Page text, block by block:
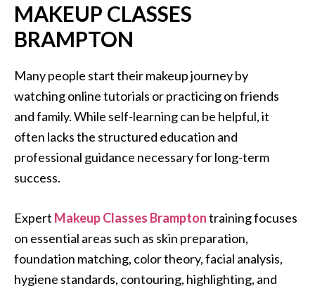
MAKEUP CLASSES
BRAMPTON
Many people start their makeup journey by
watching online tutorials or practicing on friends
and family. While self-learning can be helpful, it
often lacks the structured education and
professional guidance necessary for long-term
success.
Expert Makeup Classes Bramptontraining focuses
on essential areas such as skin preparation,
foundation matching, color theory, facial analysis,
hygiene standards, contouring, highlighting, and